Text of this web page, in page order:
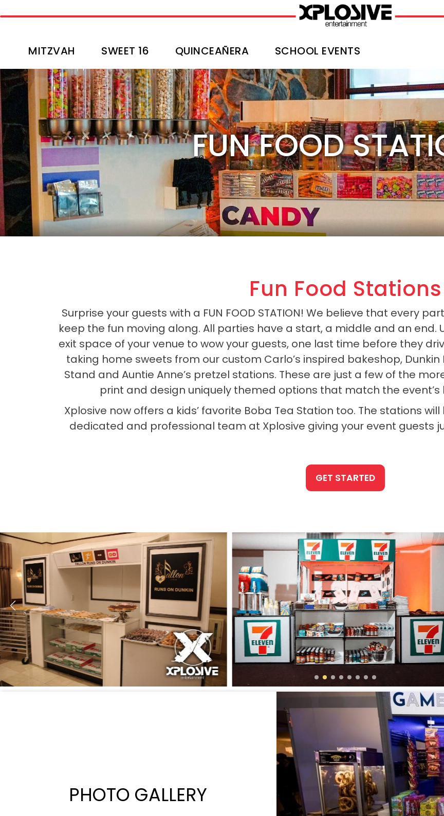
MITZVAH SWEET 16 QUINCEAÑERA SCHOOL EVENTS
FUN FOOD
Fun Food Stations
Surprise your guests with a FUN FOOD STATION! We believe that every
keep the fun moving along. All parties have a start, a middle and an end.
exit space of your venue to wow your guests, one last time before they
taking home sweets from our custom Carlo’s inspired bakeshop, Dunkin
Stand and Auntie Anne’s pretzel stations. These are just a few of the
print and design uniquely themed options that match the
Xplosive now offers a kids’ favorite Boba Tea Station too. The stations
dedicated and professional team at Xplosive giving your event guests
GET STARTED
PHOTO GALLERY